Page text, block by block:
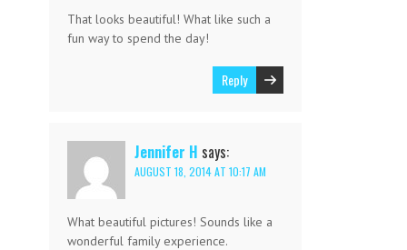
That looks beautiful! What like such a
fun way to spend the day!
Reply
Jennifer H says:
AUGUST 18, 2014 AT 10:17 AM
What beautiful pictures! Sounds like a
wonderful family experience.